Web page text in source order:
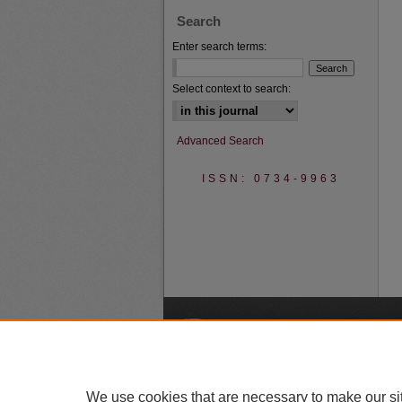
Search
Enter search terms:
Select context to search:
Advanced Search
ISSN: 0734-9963
We use cookies that are necessary to make our